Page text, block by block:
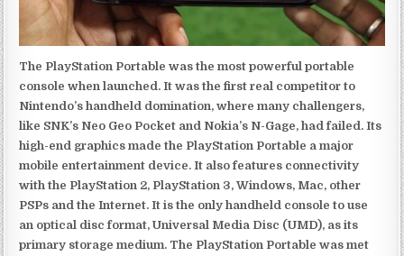
The PlayStation Portable was the most powerful portable
console when launched. It was the first real competitor to
Nintendo’s handheld domination, where many challengers,
like SNK’s Neo Geo Pocket and Nokia’s N-Gage, had failed. Its
high-end graphics made the PlayStation Portable a major
mobile entertainment device. It also features connectivity
with the PlayStation 2, PlayStation 3, Windows, Mac, other
PSPs and the Internet. It is the only handheld console to use
an optical disc format, Universal Media Disc (UMD), as its
primary storage medium. The PlayStation Portable was met